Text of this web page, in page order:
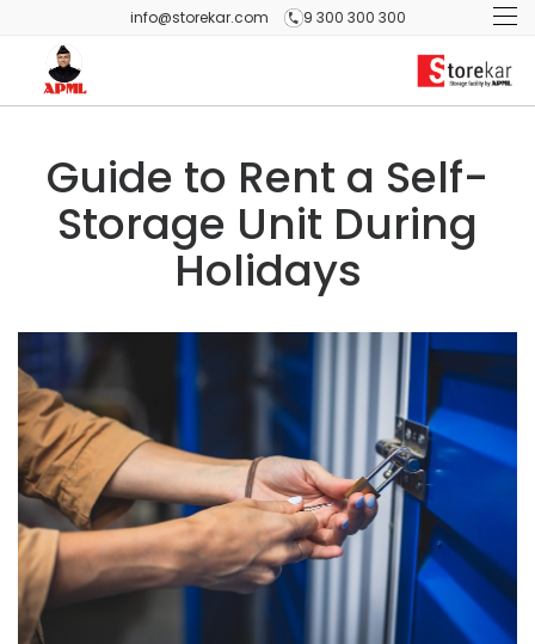
info@storekar.com 9 300 300 300
Guide to Rent a Self-
Storage Unit During
Holidays